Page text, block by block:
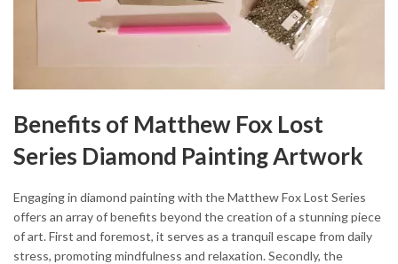
Benefits of Matthew Fox Lost
Series Diamond Painting Artwork
Engaging in diamond painting with the Matthew Fox Lost Series
offers an array of benefits beyond the creation of a stunning piece
of art. First and foremost, it serves as a tranquil escape from daily
stress, promoting mindfulness and relaxation. Secondly, the